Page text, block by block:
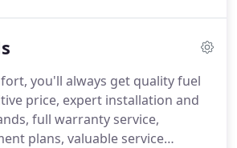
County's largest fuel oil
professional contractor who
maximum value from your
you'll always get quality fuel
price, expert installation and
full warranty service,
plans, valuable service